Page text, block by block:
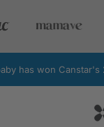
has won Canstar's